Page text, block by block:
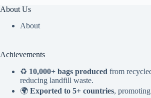
About Us
About
Achievements
♻️ 10,000+ bags produced from
reducing landfill waste.
🌍 Exported to 5+ countries,